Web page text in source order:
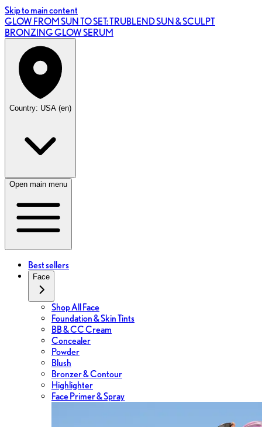
Skip to main content
GLOW FROM SUN TO SET: TRUBLEND SUN & SCULPT
BRONZING GLOW SERUM
Country: USA (en)
Open main menu
Best sellers
Face
Shop All Face
Foundation & Skin Tints
BB & CC Cream
Concealer
Powder
Blush
Bronzer & Contour
Highlighter
Face Primer & Spray